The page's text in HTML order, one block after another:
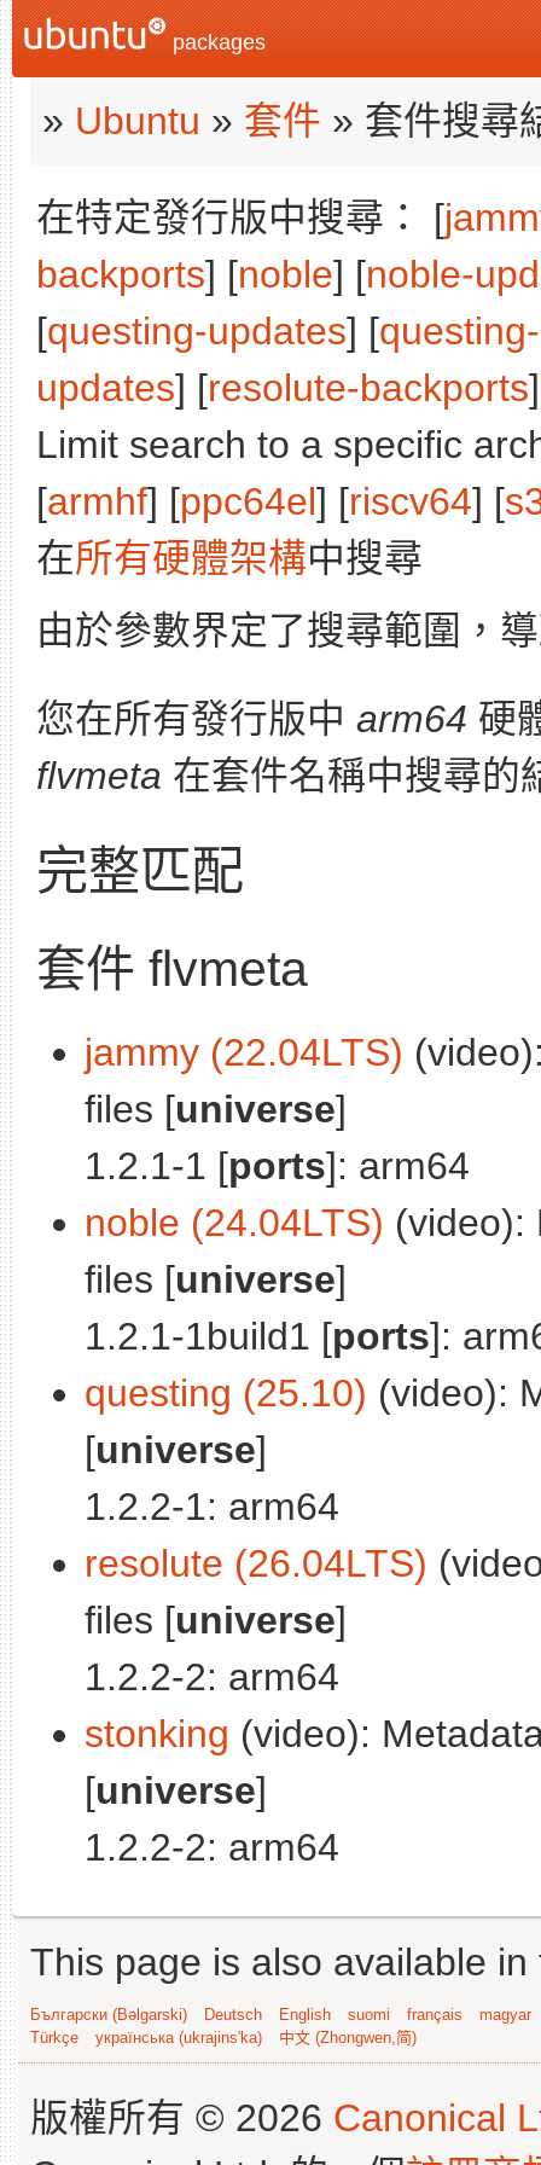
packages
» Ubuntu » 套件 » 套件搜尋
在特定發行版中搜尋： [
backports] [noble] [noble-
[questing-updates] [
updates] [resolute-backports
Limit search to a specific
[armhf] [ppc64el] [riscv64] [
在所有硬體架構中搜尋
由於參數界定了搜尋範圍，
您在所有發行版中 arm64 硬
flvmeta 在套件名稱中搜尋的
完整匹配
套件 flvmeta
jammy (22.04LTS)
files [universe]
1.2.1-1 [ports]: arm64
noble (24.04LTS) (video):
files [universe]
1.2.1-1build1 [ports]:
questing (25.10) (video):
[universe]
1.2.2-1: arm64
resolute (26.04LTS)
files [universe]
1.2.2-2: arm64
stonking (video):
[universe]
1.2.2-2: arm64
This page is also available
Български (Bəlgarski) Deutsch English suomi français
magyar
Türkçe
українська (ukrajins'ka) 中文 (Zhongwen,简)
版權所有 © 2026 Canonical